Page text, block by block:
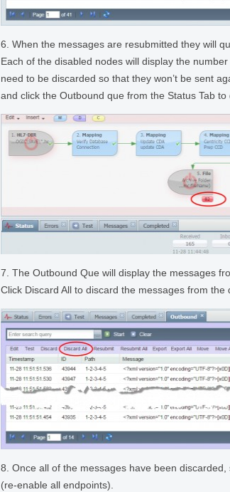
6. When the messages are resubmitted they will
Each of the disabled nodes will display the
need to be discarded so that they won’t be sent
and click the Outbound que from the Status Tab to
7. The Outbound Que will display the messages
Click Discard All to discard the messages from the
8. Once all of the messages have been
(re-enable all endpoints).